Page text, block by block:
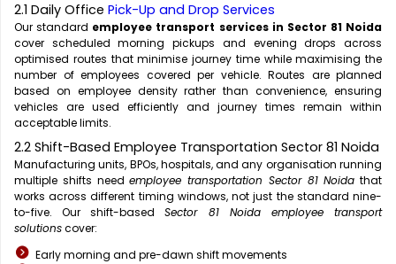
2.1 Daily Office Pick-Up and Drop Services
Our standard employee transport services in Sector 81 Noida
cover scheduled morning pickups and evening drops across
optimised routes that minimise journey time while maximising the
number of employees covered per vehicle. Routes are planned
based on employee density rather than convenience, ensuring
vehicles are used efficiently and journey times remain within
acceptable limits.
2.2 Shift-Based Employee Transportation Sector 81 Noida
Manufacturing units, BPOs, hospitals, and any organisation running
multiple shifts needemployee transportation Sector 81 Noida that
works across different timing windows, not just the standard nine-
to-five. Our shift-basedSector 81 Noida employee transport
solutionscover:
Early morning and pre-dawn shift movements